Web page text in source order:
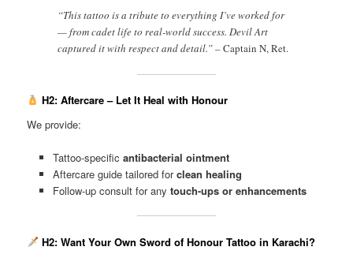
“This tattoo is a tribute to everything I’ve worked for
— from cadet life to real-world success. Devil Art
captured it with respect and detail.” –Captain N, Ret.
H2: Aftercare – Let It Heal with Honour
We provide:
Tattoo-specific antibacterial ointment
Aftercare guide tailored forclean healing
Follow-up consult for any touch-ups or enhancements
H2: Want Your Own Sword of Honour Tattoo in Karachi?